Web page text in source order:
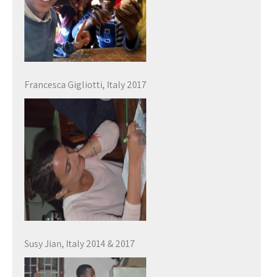
Francesca Gigliotti, Italy 2017
Susy Jian, Italy 2014 & 2017